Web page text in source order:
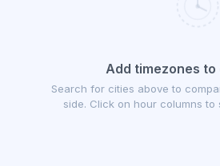
Add timezones
Search for cities above to
side. Click on hour columns to